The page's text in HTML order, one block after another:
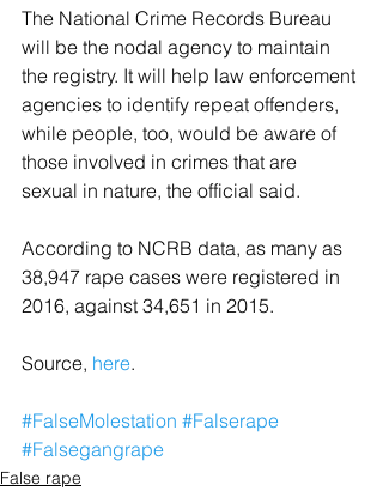
The National Crime Records Bureau
will be the nodal agency to maintain
the registry. It will help law enforcement
agencies to identify repeat offenders,
while people, too, would be aware of
those involved in crimes that are
sexual in nature, the official said.
According to NCRB data, as many as
38,947 rape cases were registered in
2016, against 34,651 in 2015.
Source, here.
#FalseMolestation #Falserape
#Falsegangrape
False rape